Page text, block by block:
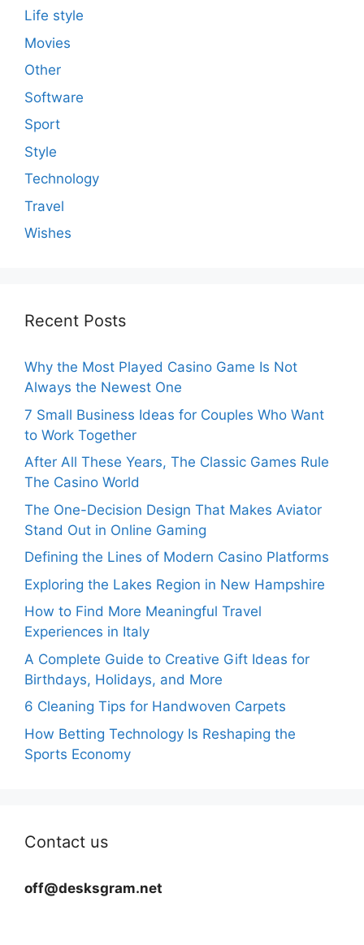
Life style
Movies
Other
Software
Sport
Style
Technology
Travel
Wishes
Recent Posts
Why the Most Played Casino Game Is Not
Always the Newest One
7 Small Business Ideas for Couples Who Want
to Work Together
After All These Years, The Classic Games Rule
The Casino World
The One-Decision Design That Makes Aviator
Stand Out in Online Gaming
Defining the Lines of Modern Casino Platforms
Exploring the Lakes Region in New Hampshire
How to Find More Meaningful Travel
Experiences in Italy
A Complete Guide to Creative Gift Ideas for
Birthdays, Holidays, and More
6 Cleaning Tips for Handwoven Carpets
How Betting Technology Is Reshaping the
Sports Economy
Contact us
off@desksgram.net